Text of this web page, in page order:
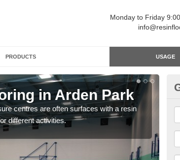
Monday to Friday
PRODUCTS USAGE
in Arden Park
centres are often surfaces with a resin
different activities.